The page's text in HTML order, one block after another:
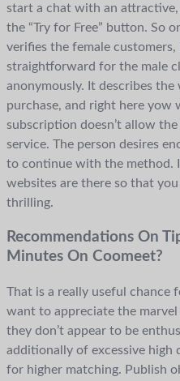
start a chat with an
the “Try for Free” button. So
verifies the female
straightforward for the male
anonymously. It describes
purchase, and right here yow
subscription doesn’t allow
service. The person desires
to continue with the method.
websites are there so that
thrilling.
Recommendations On
Minutes On Coomeet?
That is a really useful
want to appreciate the
they don’t appear to be
additionally of excessive
for higher matching. Publish